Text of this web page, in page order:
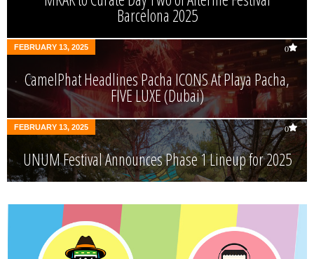
Barcelona 2025
FEBRUARY 13, 2025 0
CamelPhat Headlines Pacha ICONS At Playa Pacha,
FIVE LUXE (Dubai)
FEBRUARY 13, 2025 0
UNUM Festival Announces Phase 1 Lineup for 2025